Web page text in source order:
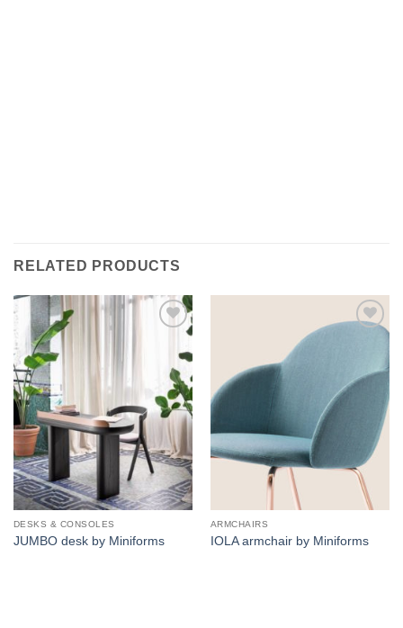
RELATED PRODUCTS
wishlist
DESKS & CONSOLES
JUMBO desk by Miniforms
ARMCHAIRS
IOLA armchair by Miniforms